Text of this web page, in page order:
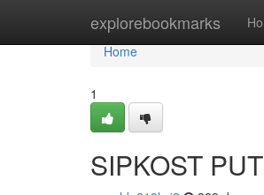
explorebookmarks
Home
Home
1
SIPKOST